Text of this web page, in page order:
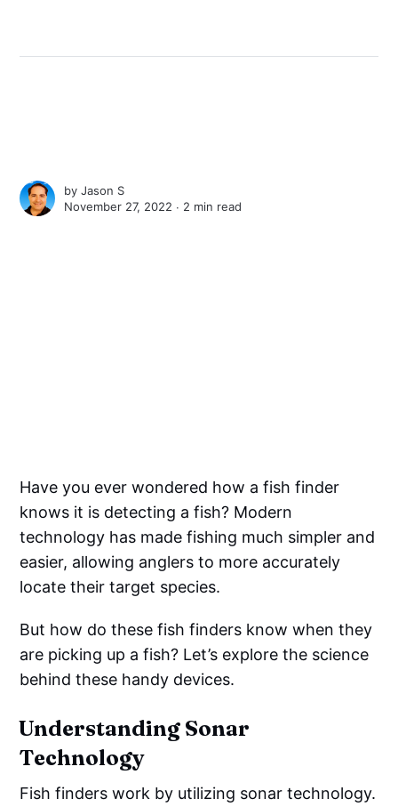
byJason S
November 27, 2022 ∙ 2 min read
Have you ever wondered how a fish finder
knows it is detecting a fish? Modern
technology has made fishing much simpler and
easier, allowing anglers to more accurately
locate their target species.
But how do these fish finders know when they
are picking up a fish? Let’s explore the science
behind these handy devices.
Understanding Sonar
Technology
Fish finders work by utilizing sonar technology.